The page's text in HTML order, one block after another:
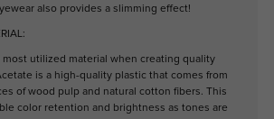
also provides a slimming effect!
utilized material when creating quality
is a high-quality plastic that comes from
of wood pulp and natural cotton fibers. This
color retention and brightness as tones are